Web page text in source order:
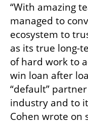
“With amazing
managed to
ecosystem to
as its true long-
of hard work to
win loan after
“default”
industry and to
Cohen wrote on